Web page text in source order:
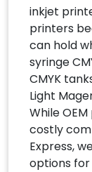
inkjet
printers
can hold
syringe
CMYK
Light
While
costly
Express,
options for